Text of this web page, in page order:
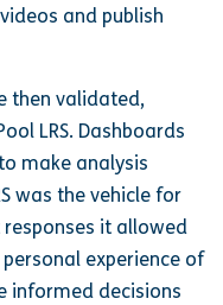
and publish
then validated,
LRS. Dashboards
make analysis
was the vehicle for
it allowed
experience of
informed decisions